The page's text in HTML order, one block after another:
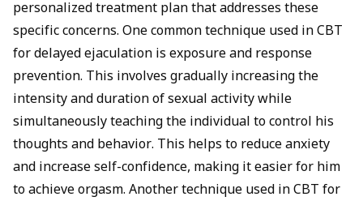
personalized treatment plan that addresses these
specific concerns. One common technique used in CBT
for delayed ejaculation is exposure and response
prevention. This involves gradually increasing the
intensity and duration of sexual activity while
simultaneously teaching the individual to control his
thoughts and behavior. This helps to reduce anxiety
and increase self-confidence, making it easier for him
to achieve orgasm. Another technique used in CBT for